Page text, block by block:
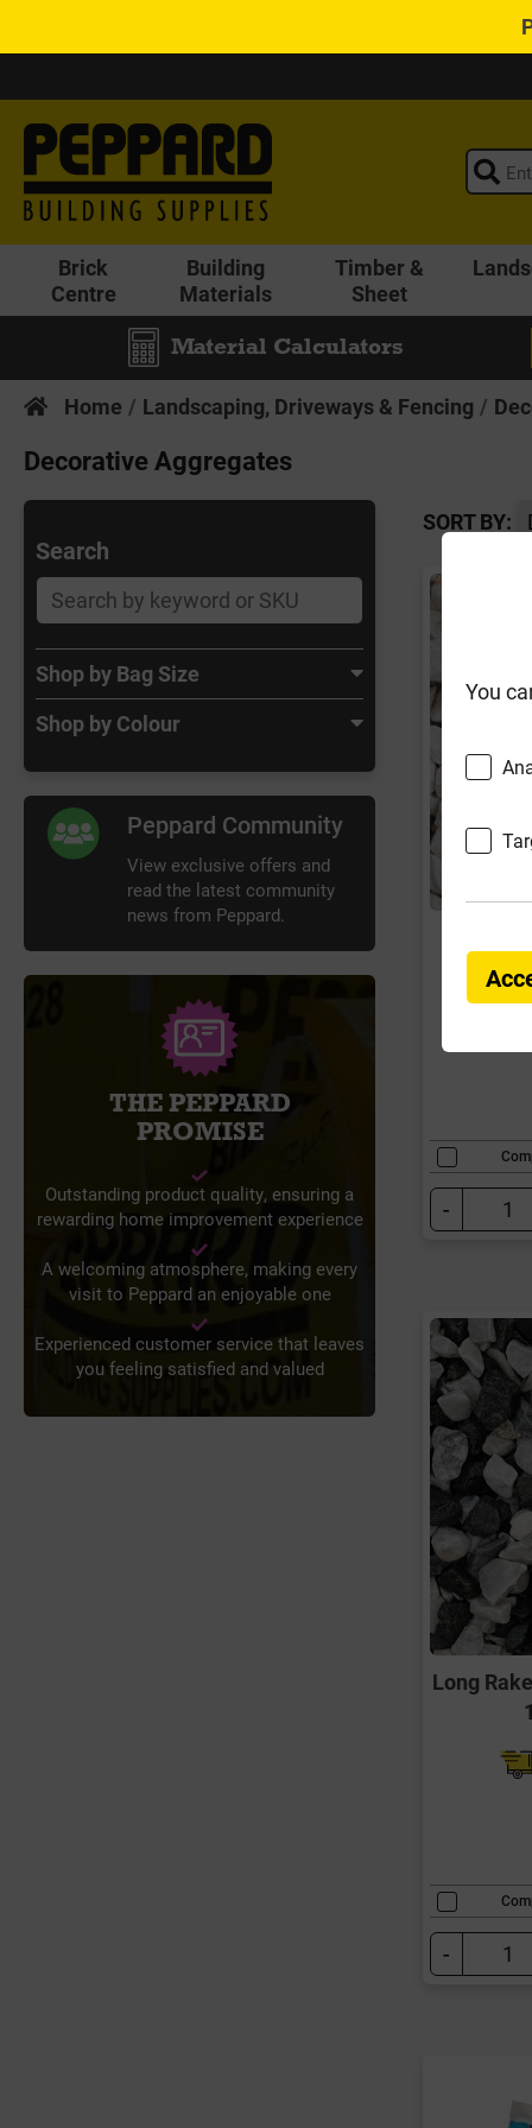
Brick
Centre
Building
Materials
Timber &
Sheet
Material Calculators
Home Landscaping, Driveways & Fencing
Decorative Aggregates
Search
Shop by Bag Size
Shop by Colour
Peppard Community
View exclusive offers and
read the latest community
news from Peppard.
THE PEPPARD
PROMISE
Outstanding product quality, ensuring a
rewarding home improvement experience
A welcoming atmosphere, making every
visit to Peppard an enjoyable one
Experienced customer service that leaves
you feeling satisfied and valued
SORT BY:
-
Long
-
You